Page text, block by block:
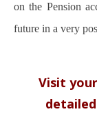
on the Pension
future in a very
Visit